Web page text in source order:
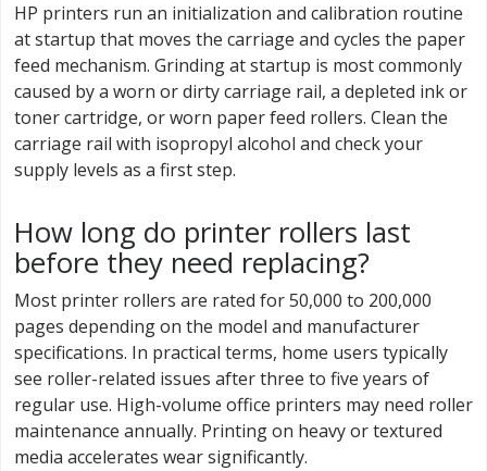
HP printers run an initialization and calibration routine
at startup that moves the carriage and cycles the paper
feed mechanism. Grinding at startup is most commonly
caused by a worn or dirty carriage rail, a depleted ink or
toner cartridge, or worn paper feed rollers. Clean the
carriage rail with isopropyl alcohol and check your
supply levels as a first step.
How long do printer rollers last
before they need replacing?
Most printer rollers are rated for 50,000 to 200,000
pages depending on the model and manufacturer
specifications. In practical terms, home users typically
see roller-related issues after three to five years of
regular use. High-volume office printers may need roller
maintenance annually. Printing on heavy or textured
media accelerates wear significantly.